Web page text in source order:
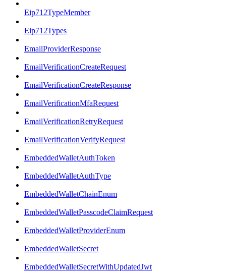
Eip712TypeMember
Eip712Types
EmailProviderResponse
EmailVerificationCreateRequest
EmailVerificationCreateResponse
EmailVerificationMfaRequest
EmailVerificationRetryRequest
EmailVerificationVerifyRequest
EmbeddedWalletAuthToken
EmbeddedWalletAuthType
EmbeddedWalletChainEnum
EmbeddedWalletPasscodeClaimRequest
EmbeddedWalletProviderEnum
EmbeddedWalletSecret
EmbeddedWalletSecretWithUpdatedJwt